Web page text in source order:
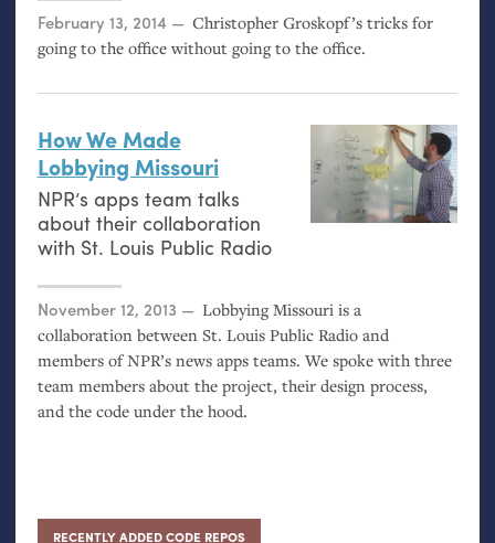
Posted on
February 13, 2014
Christopher Groskopf’s tricks for
going to the office without going to the office.
How We Made
Lobbying Missouri
NPR’s apps team talks
about their collaboration
with St. Louis Public Radio
Posted on
November 12, 2013
Lobbying Missouri is a
collaboration between St. Louis Public Radio and
members ofNPR’s news apps teams. We spoke with three
team members about the project, their design process,
and the code under the hood.
RECENTLY ADDED CODE REPOS